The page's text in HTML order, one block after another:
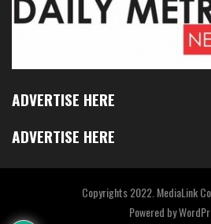
ADVERTISE HERE
ADVERTISE HERE
Copyrights 2022. MediaLink
Powered by